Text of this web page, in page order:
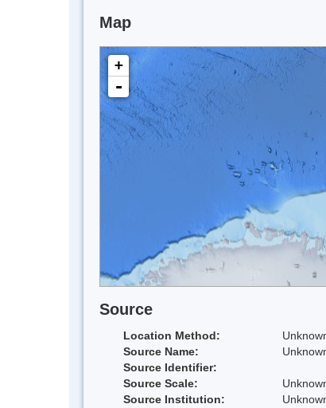
Map
+
-
Source
Location Method:
Source Name:
Source Identifier:
Source Scale:
Source Institution: